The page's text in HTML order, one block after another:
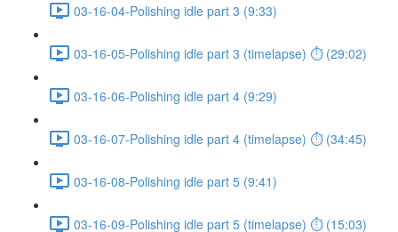
03-16-04-Polishing idle part 3 (9:33)
03-16-05-Polishing idle part 3 (timelapse) ⏱ (29:02)
03-16-06-Polishing idle part 4 (9:29)
03-16-07-Polishing idle part 4 (timelapse) ⏱ (34:45)
03-16-08-Polishing idle part 5 (9:41)
03-16-09-Polishing idle part 5 (timelapse) ⏱ (15:03)